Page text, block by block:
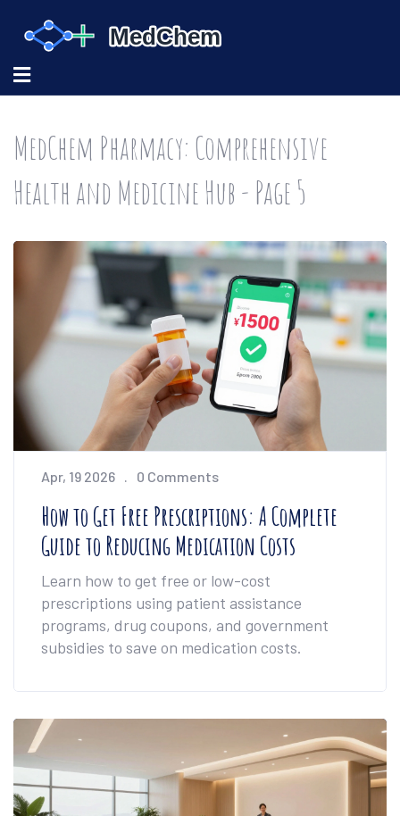
MedChem Pharmacy: Comprehensive
Health and Medicine Hub - Page 5
Apr, 19 2026 0 Comments
How to Get Free Prescriptions: A Complete
Guide to Reducing Medication Costs
Learn how to get free or low-cost
prescriptions using patient assistance
programs, drug coupons, and government
subsidies to save on medication costs.